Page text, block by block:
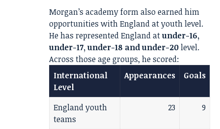
Morgan’s academy form also earned him
opportunities with England at youth level.
He has represented England atunder-16,
under-17, under-18 and under-20level.
Across those age groups, he scored:
International
Level
Appearances Goals
England youth
teams
23 9